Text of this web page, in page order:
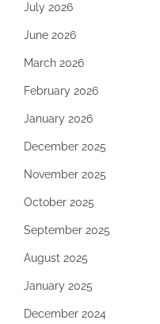
July 2026
June 2026
March 2026
February 2026
January 2026
December 2025
November 2025
October 2025
September 2025
August 2025
January 2025
December 2024